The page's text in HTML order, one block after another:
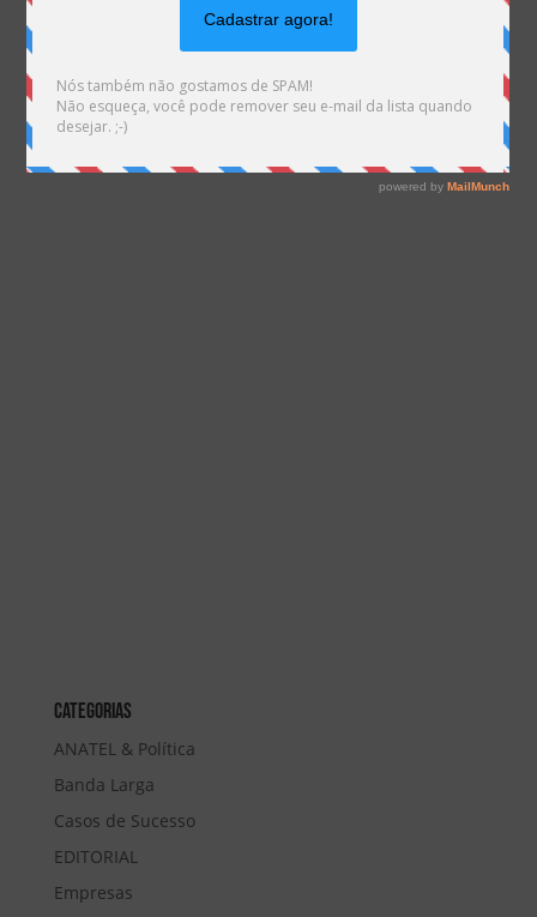
Categorias
ANATEL & Política
Banda Larga
Casos de Sucesso
EDITORIAL
Empresas